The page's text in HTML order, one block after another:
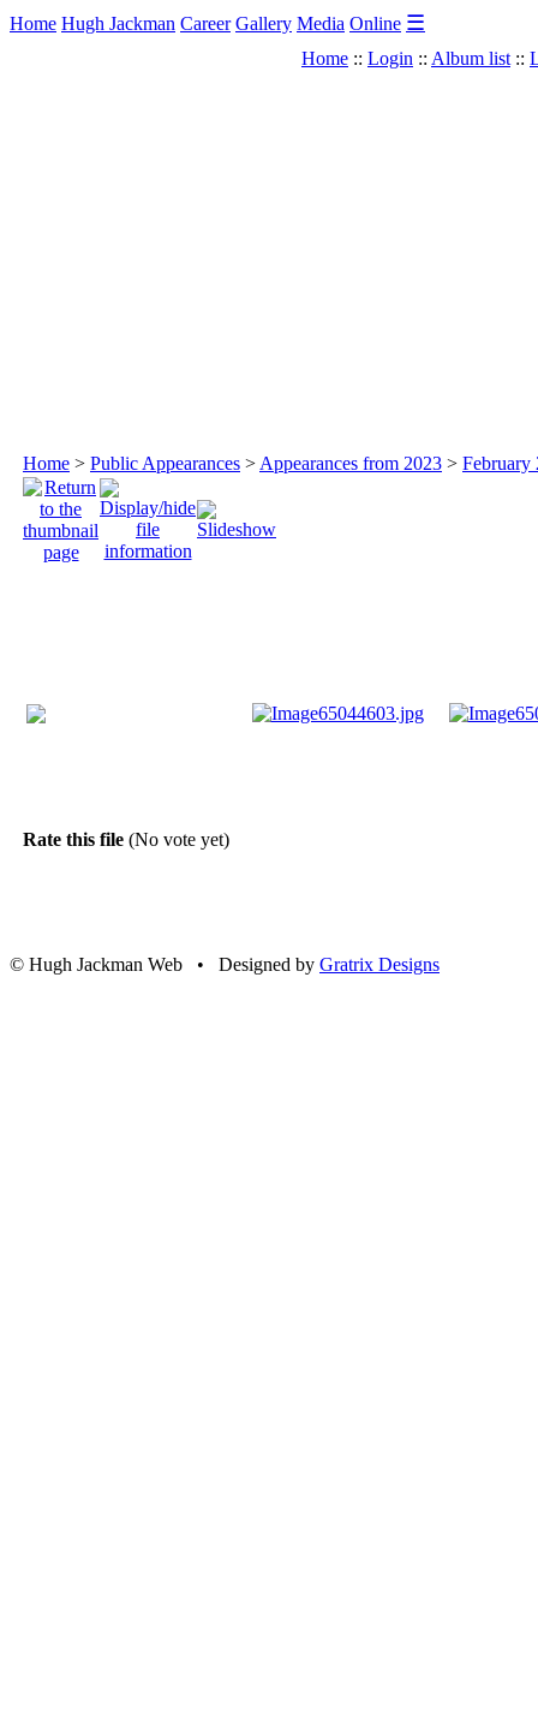
Home Hugh Jackman Career Gallery Media Online ☰
Home :: Login :: Album list ::
Home > Public Appearances > Appearances from 2023 > February
Rate this file (No vote yet)
© Hugh Jackman Web • Designed by Gratrix Designs